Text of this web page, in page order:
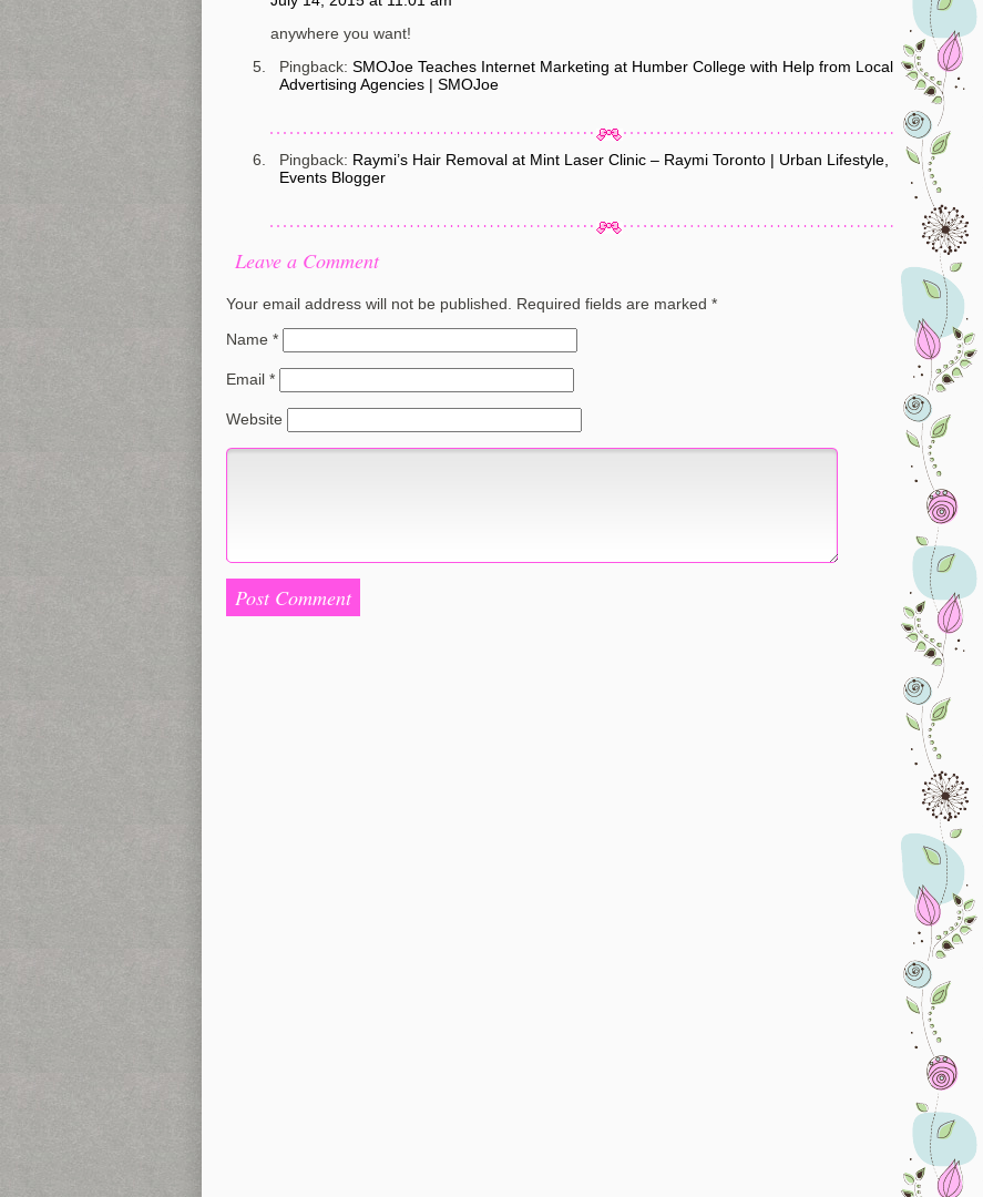
anywhere you want!
Pingback: SMOJoe Teaches Internet Marketing at Humber College with Help from Local
Advertising Agencies | SMOJoe
Pingback: Raymi’s Hair Removal at Mint Laser Clinic – Raymi Toronto | Urban Lifestyle,
Events Blogger
Leave a Comment
Your email address will not be published. Required fields are marked *
Name *
Email *
Website